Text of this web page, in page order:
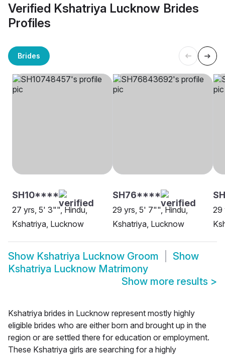
Verified Kshatriya Lucknow Brides
Profiles
Brides
SH10****
27 yrs, 5' 3"", Hindu,
Kshatriya, Lucknow
SH76****
29 yrs, 5' 7"", Hindu,
Kshatriya, Lucknow
29
Show Kshatriya Lucknow Groom
Show
Kshatriya Lucknow Matrimony
Show more results >
Kshatriya brides in Lucknow represent mostly highly
eligible brides who are either born and brought up in the
region or are settled there for education or employment.
These Kshatriya girls are searching for a highly